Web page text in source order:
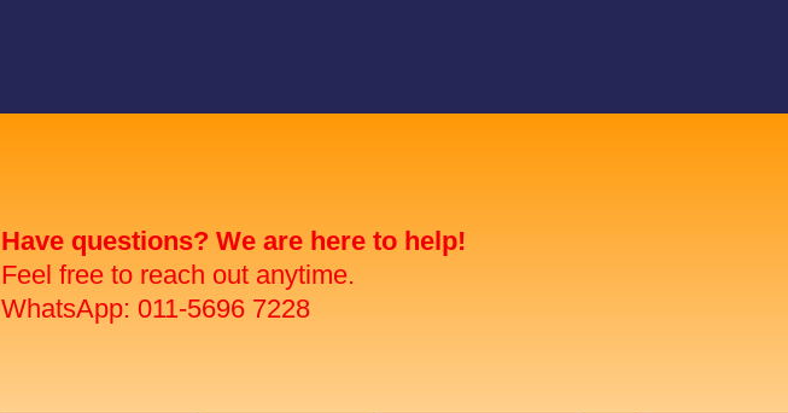
Have questions? We are here to help!
Feel free to reach out anytime.
WhatsApp: 011-5696 7228